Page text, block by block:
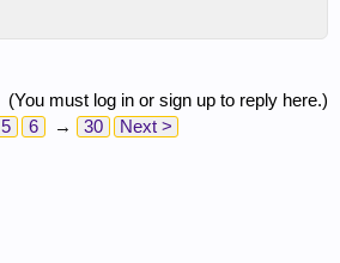
(You must log in or sign up to reply here.)
5 6 → 30 Next >